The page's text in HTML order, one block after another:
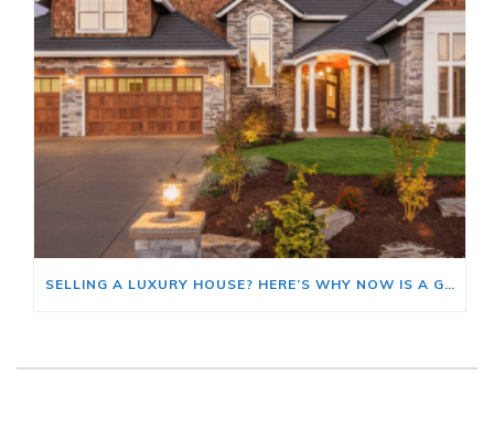
SELLING A LUXURY HOUSE? HERE’S WHY NOW IS A GOOD TIME